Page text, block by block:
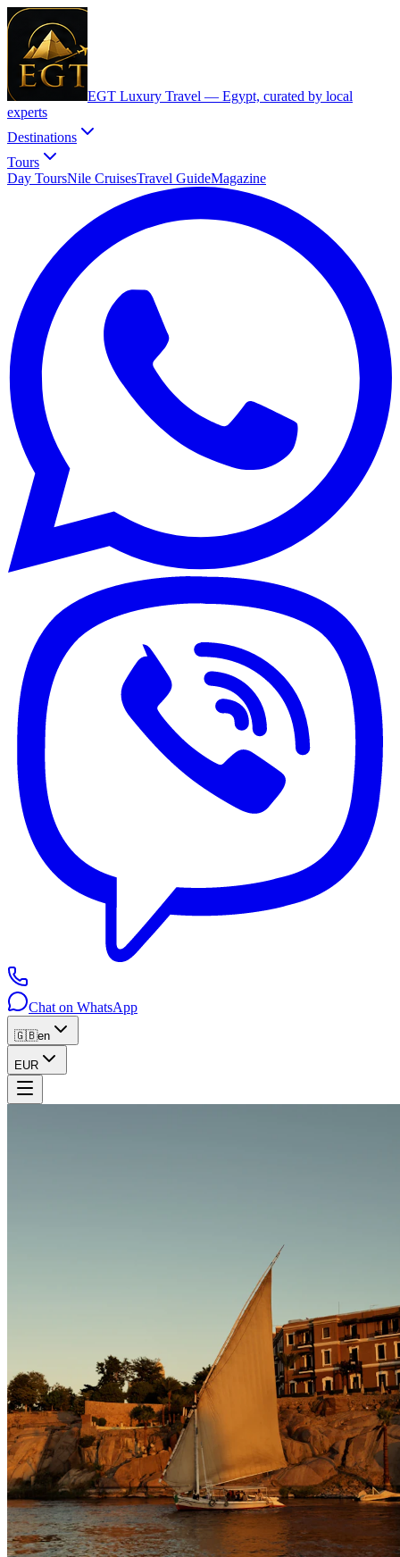
EGT Luxury Travel — Egypt, curated by local
experts
Destinations
Tours
Day ToursNile CruisesTravel GuideMagazine
Chat on WhatsApp
🇬🇧en
EUR